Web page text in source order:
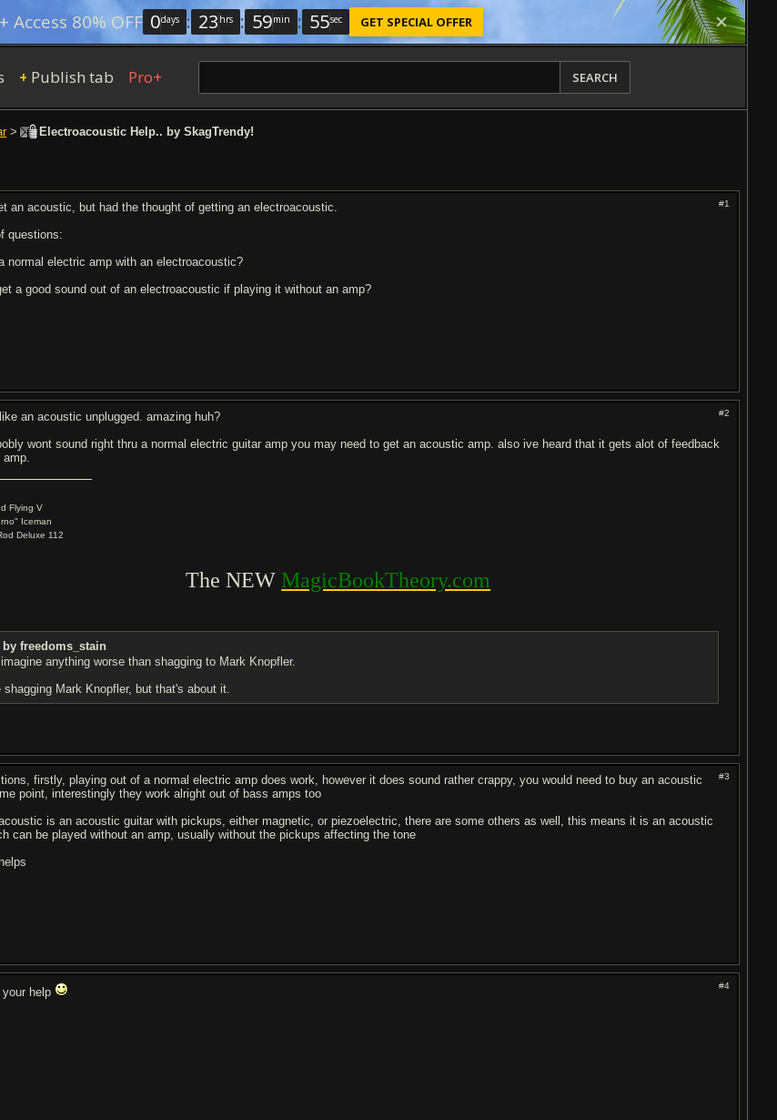
Access 80% OFF 0days : 23 hrs : 59min : 54sec GET SPECIAL OFFER
+ Publish tab Pro+ SEARCH
> Electroacoustic Help.. by SkagTrendy!
#1
an acoustic, but had the thought of getting an electroacoustic.
questions:
normal electric amp with an electroacoustic?
a good sound out of an electroacoustic if playing it without an amp?
#2
an acoustic unplugged. amazing huh?
wont sound right thru a normal electric guitar amp you may need to get an acoustic amp. also ive heard that it gets alot of feedback
amp.
Flying V
Iceman
Deluxe 112
The NEW MagicBookTheory.com
by freedoms_stain
imagine anything worse than shagging to Mark Knopfler.
shagging Mark Knopfler, but that's about it.
#3
firstly, playing out of a normal electric amp does work, however it does sound rather crappy, you would need to buy an acoustic
point, interestingly they work alright out of bass amps too
is an acoustic guitar with pickups, either magnetic, or piezoelectric, there are some others as well, this means it is an acoustic
can be played without an amp, usually without the pickups affecting the tone
#4
help